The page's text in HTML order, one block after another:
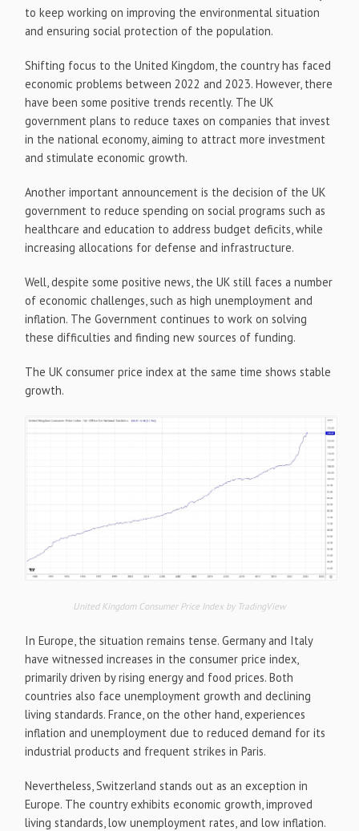
to keep working on improving the environmental situation
and ensuring social protection of the population.
Shifting focus to the United Kingdom, the country has faced
economic problems between 2022 and 2023. However, there
have been some positive trends recently. The UK
government plans to reduce taxes on companies that invest
in the national economy, aiming to attract more investment
and stimulate economic growth.
Another important announcement is the decision of the UK
government to reduce spending on social programs such as
healthcare and education to address budget deficits, while
increasing allocations for defense and infrastructure.
Well, despite some positive news, the UK still faces a number
of economic challenges, such as high unemployment and
inflation. The Government continues to work on solving
these difficulties and finding new sources of funding.
The UK consumer price index at the same time shows stable
growth.
United Kingdom Consumer Price Index by TradingView
In Europe, the situation remains tense. Germany and Italy
have witnessed increases in the consumer price index,
primarily driven by rising energy and food prices. Both
countries also face unemployment growth and declining
living standards. France, on the other hand, experiences
inflation and unemployment due to reduced demand for its
industrial products and frequent strikes in Paris.
Nevertheless, Switzerland stands out as an exception in
Europe. The country exhibits economic growth, improved
living standards, low unemployment rates, and low inflation.